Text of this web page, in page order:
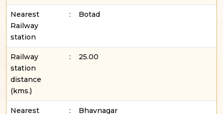
Nearest
Railway
station
: Botad
Railway
station
distance
(kms.)
: 25.00
Nearest
: Bhavnagar